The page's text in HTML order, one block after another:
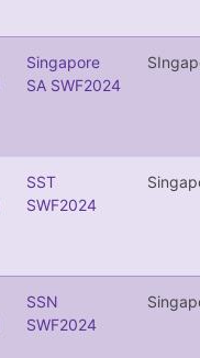
Singapore
SA SWF2024
SST
SWF2024
SSN
SWF2024